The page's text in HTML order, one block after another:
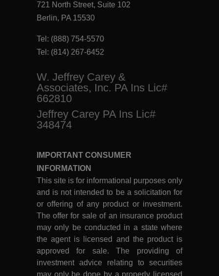
721 North Street, Suite 102
Berlin, PA 15530
Tel: (888) 754-5570
Tel: (814) 267-6452
W. Jeffrey Carey &
Associates, Inc. PA Ins Lic#
662810
Jeffrey Carey PA Ins Lic#
348474
IMPORTANT CONSUMER
INFORMATION
This site is for informational purposes only
and is not intended to be a solicitation for
or offering of any product or investment.
The offer for sale of an insurance product
may only be conducted in a state where
the agent is licensed and the product is
approved for sale. The providing of
investment advice relating to securities